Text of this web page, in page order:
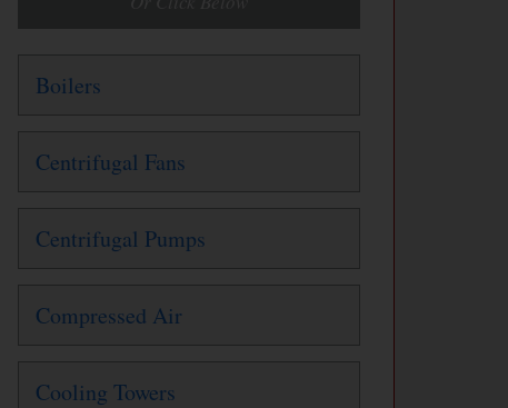
Boilers
Centrifugal Fans
Centrifugal Pumps
Compressed Air
Cooling Towers